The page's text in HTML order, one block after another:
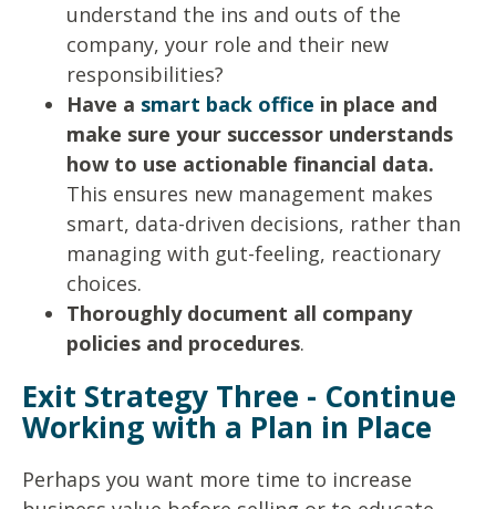
understand the ins and outs of the
company, your role and their new
responsibilities?
Have a smart back office in place and
make sure your successor understands
how to use actionable financial data.
This ensures new management makes
smart, data-driven decisions, rather than
managing with gut-feeling, reactionary
choices.
Thoroughly document all company
policies and procedures.
Exit Strategy Three - Continue
Working with a Plan in Place
Perhaps you want more time to increase